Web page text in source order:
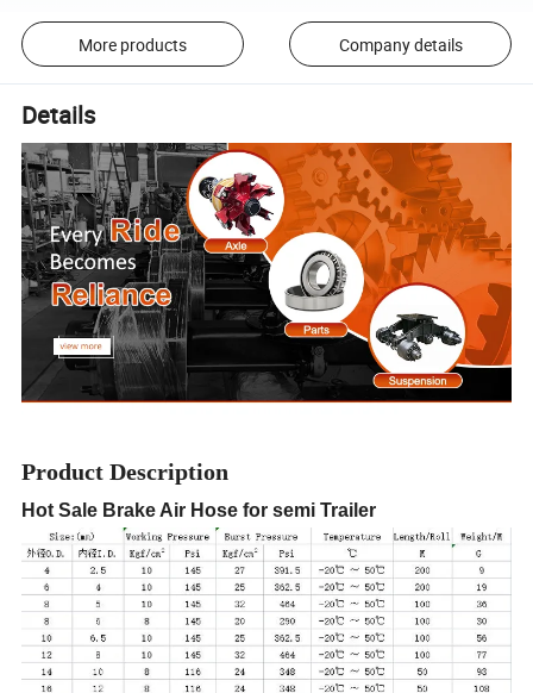
More products Company details
Details
Product Description
Hot Sale Brake Air Hose for semi Trailer